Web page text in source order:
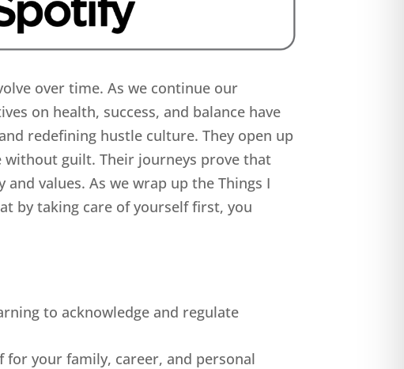
over time. As we continue our
on health, success, and balance have
redefining hustle culture. They open up
guilt. Their journeys prove that
values. As we wrap up the Things I
by taking care of yourself first, you
to acknowledge and regulate
for your family, career, and personal